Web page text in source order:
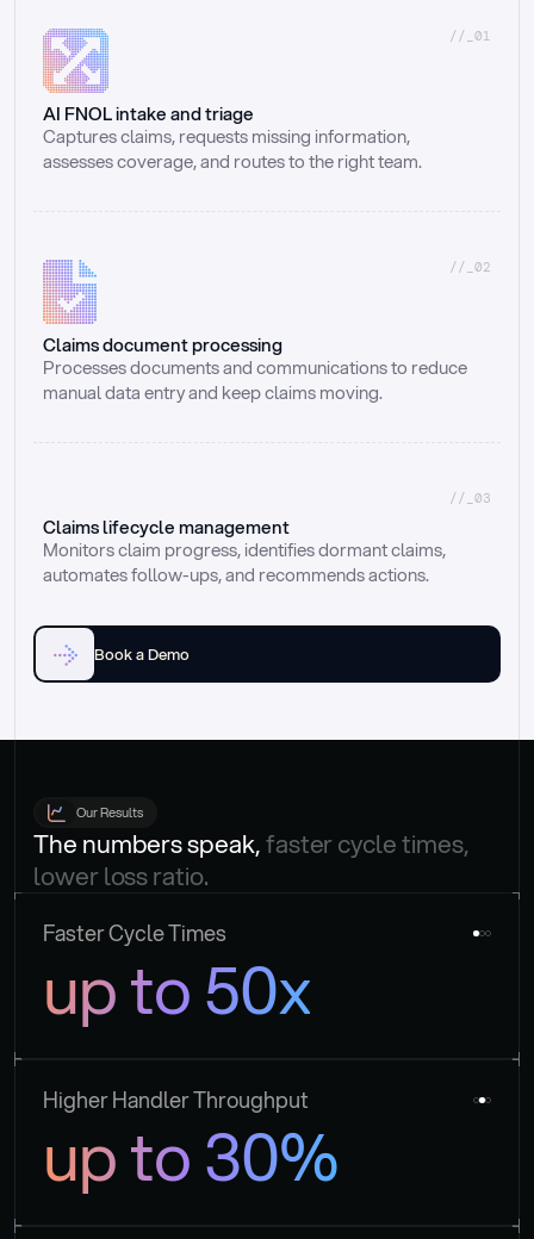
//_01
AI FNOL intake and triage
Captures claims, requests missing information,
assesses coverage, and routes to the right team.
//_02
Claims document processing
Processes documents and communications to reduce
manual data entry and keep claims moving.
//_03
Claims lifecycle management
Monitors claim progress, identifies dormant claims,
automates follow-ups, and recommends actions.
Book a Demo
Our Results
The numbers speak, faster cycle times,
lower loss ratio.
Faster Cycle Times
up to 50x
Higher Handler Throughput
up to 30%